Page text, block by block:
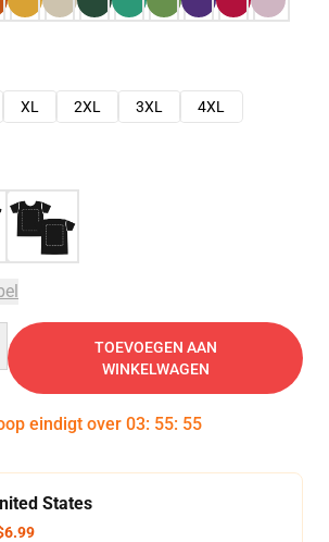
XL 2XL 3XL
4XL
TOEVOEGEN AAN
WINKELWAGEN
eindigt over 03: 55: 54
States